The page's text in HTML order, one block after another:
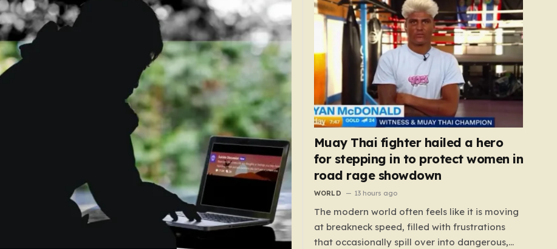
Muay Thai fighter hailed a hero
for stepping in to protect women in
road rage showdown
WORLD 13 hours ago
The modern world often feels like it is moving
at breakneck speed, filled with frustrations
that occasionally spill over into dangerous,